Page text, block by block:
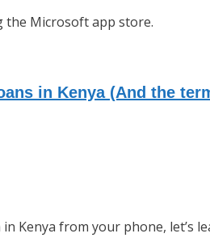
the Microsoft app store.
in Kenya (And the
Kenya from your phone, let’s